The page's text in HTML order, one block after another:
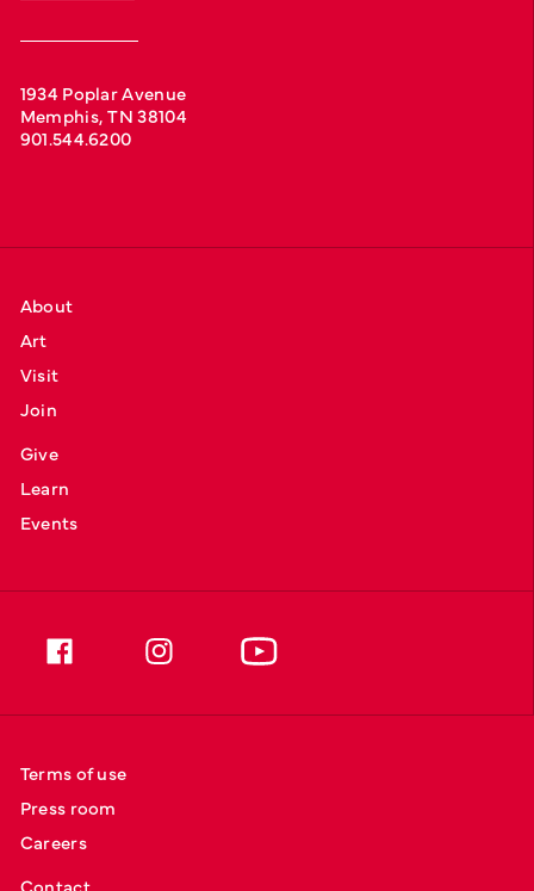
1934 Poplar Avenue
Memphis, TN 38104
901.544.6200
About
Art
Visit
Join
Give
Learn
Events
Terms of use
Press room
Careers
Contact